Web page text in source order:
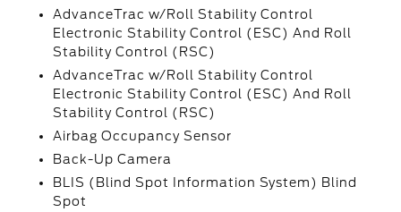
AdvanceTrac w/Roll Stability Control
Electronic Stability Control (ESC) And Roll
Stability Control (RSC)
AdvanceTrac w/Roll Stability Control
Electronic Stability Control (ESC) And Roll
Stability Control (RSC)
Airbag Occupancy Sensor
Back-Up Camera
BLIS (Blind Spot Information System) Blind
Spot